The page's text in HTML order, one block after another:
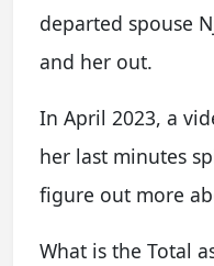
departed spouse
and her out.
In April 2023, a
her last minutes
figure out more
What is the Total